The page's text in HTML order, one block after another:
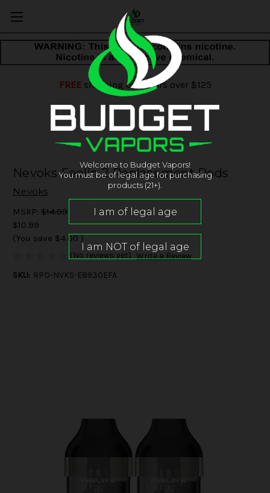
FREEshipping on orders over $125
Nevoks Feelin 2 Replacement Pods
Nevoks
MSRP: $14.99
$10.99
(You save $4.00 )
(No reviews yet) Write a Review
SKU: RPD-NVKS-E8930EFA
Welcome to Budget Vapors!
You must be of legal age for purchasing
products (21+).